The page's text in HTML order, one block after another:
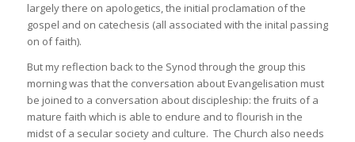
largely there on apologetics, the initial proclamation of the
gospel and on catechesis (all associated with the inital passing
on of faith).
But my reflection back to the Synod through the group this
morning was that the conversation about Evangelisation must
be joined to a conversation about discipleship: the fruits of a
mature faith which is able to endure and to flourish in the
midst of a secular society and culture. The Church also needs